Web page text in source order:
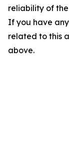
reliability of
If you have
related to this
above.